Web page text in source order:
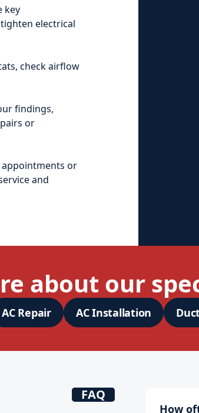
key
electrical
check airflow
findings,
or
appointments or
and
about our
AC Repair AC Installation
FAQ
How